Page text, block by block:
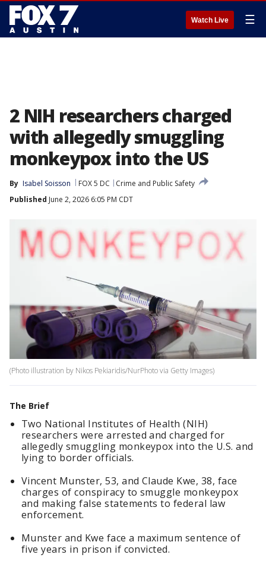
Watch Live ☰
2 NIH researchers charged
with allegedly smuggling
monkeypox into the US
By Isabel Soisson FOX 5 DC
Crime and Public Safety
Published June 2, 2026 6:05 PM CDT
(Photo illustration by Nikos Pekiaridis/NurPhoto via Getty Images)
The Brief
Two National Institutes of Health (NIH)
researchers were arrested and charged for
allegedly smuggling monkeypox into the U.S. and
lying to border officials.
Vincent Munster, 53, and Claude Kwe, 38, face
charges of conspiracy to smuggle monkeypox
and making false statements to federal law
enforcement.
Munster and Kwe face a maximum sentence of
five years in prison if convicted.